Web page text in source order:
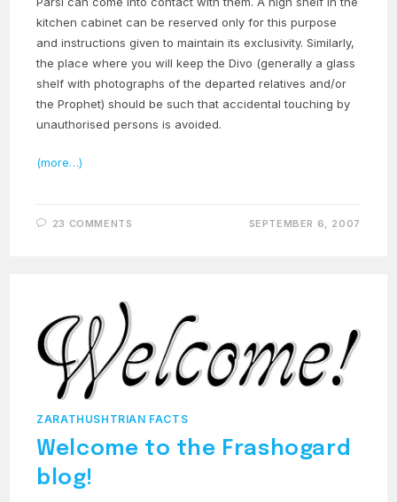
kitchen cabinet can be reserved only for this purpose
and instructions given to maintain its exclusivity. Similarly,
the place where you will keep the Divo (generally a glass
shelf with photographs of the departed relatives and/or
the Prophet) should be such that accidental touching by
unauthorised persons is avoided.
(more…)
23 COMMENTS SEPTEMBER 6, 2007
ZARATHUSHTRIAN FACTS
Welcome to the Frashogard
blog!